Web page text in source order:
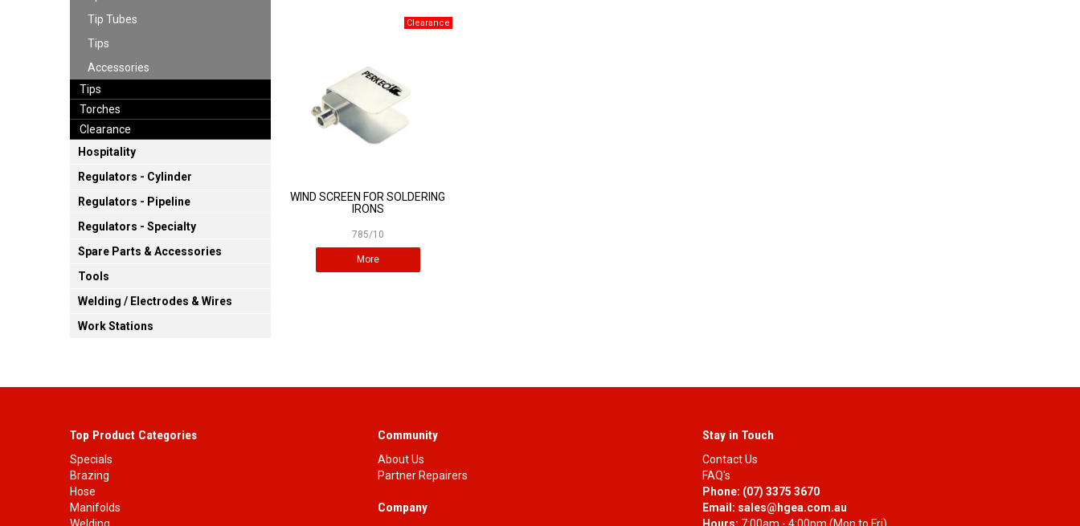
Tip Tubes
Tips
Accessories
Tips
Torches
Clearance
Hospitality
Regulators - Cylinder
Regulators - Pipeline
Regulators - Specialty
Spare Parts & Accessories
Tools
Welding / Electrodes & Wires
Work Stations
WIND SCREEN FOR SOLDERING
IRONS
785/10
More
Top Product Categories
Specials
Brazing
Hose
Manifolds
Community
About Us
Partner Repairers
Company
Stay in Touch
Contact Us
FAQ's
Phone: (07) 3375 3670
Email: sales@hgea.com.au